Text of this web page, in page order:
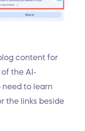
content for
the AI-
need to learn
the links beside